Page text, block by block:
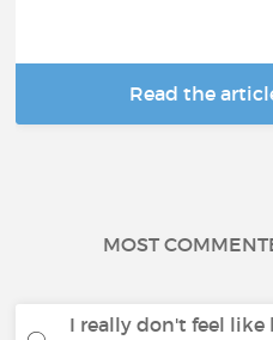
Read the
MOST
I really don't feel like